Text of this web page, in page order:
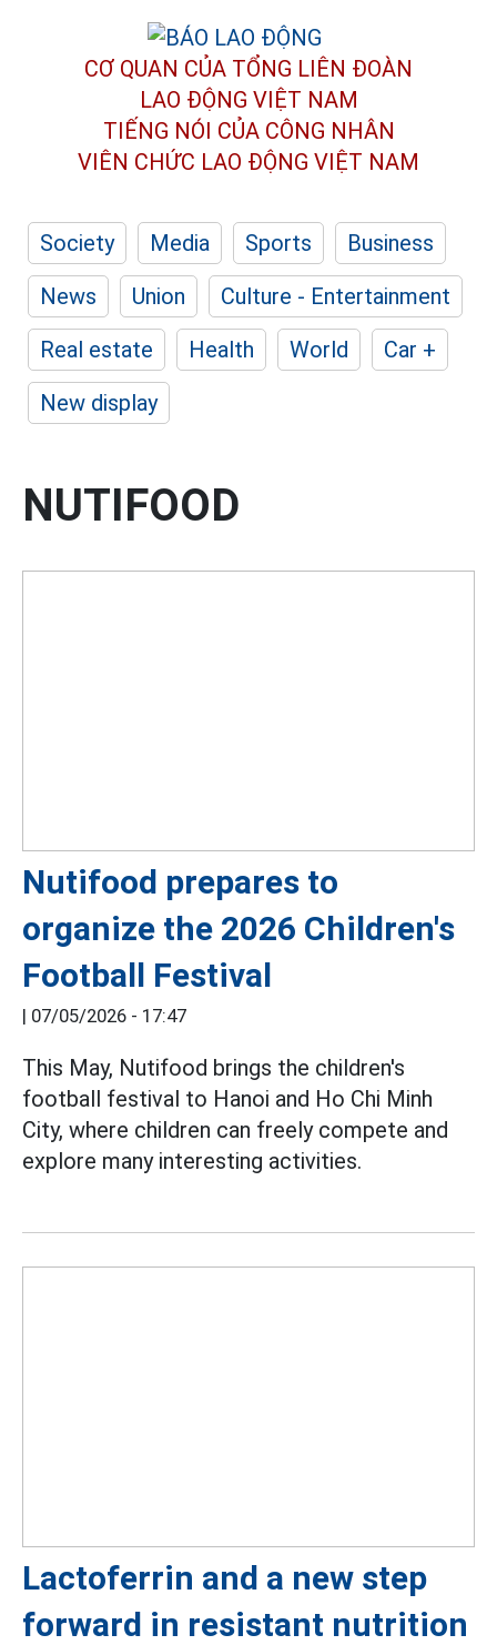
CƠ QUAN CỦA TỔNG LIÊN ĐOÀN
LAO ĐỘNG VIỆT NAM
TIẾNG NÓI CỦA CÔNG NHÂN
VIÊN CHỨC LAO ĐỘNG VIỆT NAM
Society Media Sports
Business
News
Union
Culture - Entertainment
Real estate
Health World
Car +
New display
NUTIFOOD
Nutifood prepares to
organize the 2026 Children's
Football Festival
| 07/05/2026 - 17:47
This May, Nutifood brings the children's
football festival to Hanoi and Ho Chi Minh
City, where children can freely compete and
explore many interesting activities.
Lactoferrin and a new step
forward in resistant nutrition